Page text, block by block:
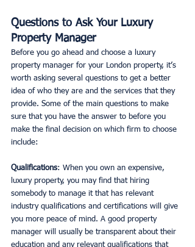
Questions to Ask Your Luxury
Property Manager
Before you go ahead and choose a luxury
property manager for your London property, it’s
worth asking several questions to get a better
idea of who they are and the services that they
provide. Some of the main questions to make
sure that you have the answer to before you
make the final decision on which firm to choose
include:
Qualifications: When you own an expensive,
luxury property, you may find that hiring
somebody to manage it that has relevant
industry qualifications and certifications will give
you more peace of mind. A good property
manager will usually be transparent about their
education and any relevant qualifications that